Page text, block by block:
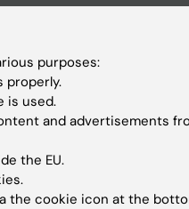
Institutet Innovation
the press Office
purposes:
properly.
is used.
and advertisements
the EU.
the cookie icon at the